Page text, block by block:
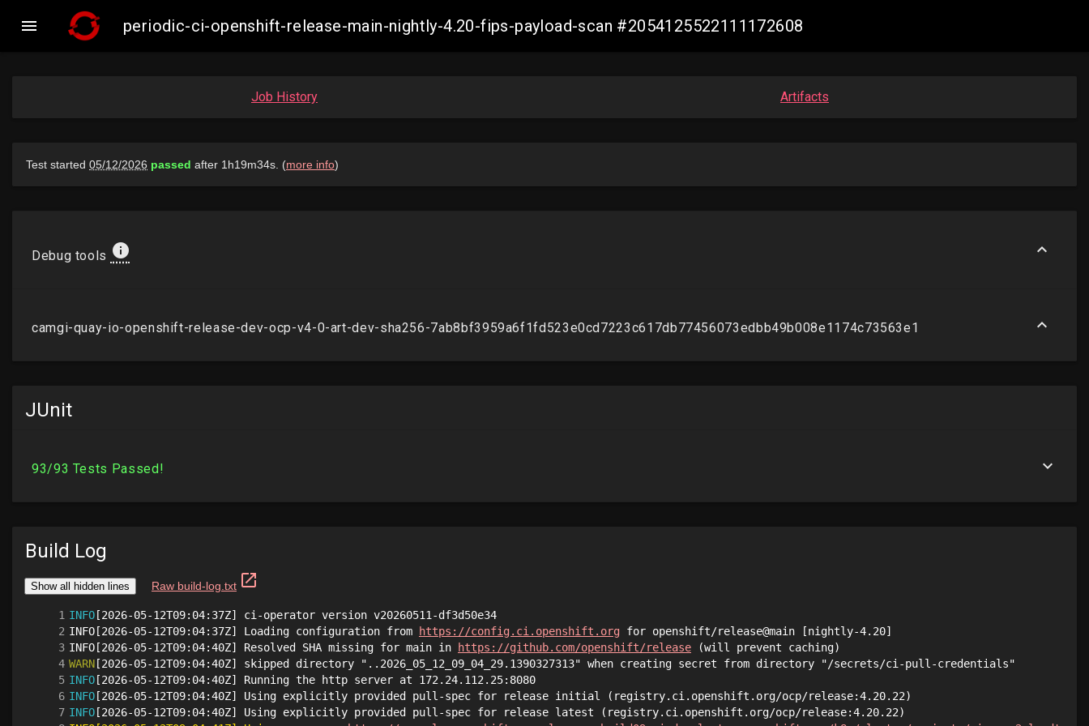
 periodic-ci-openshift-release-main-nightly-4.20-fips-payload-scan #2054125522111172608
Job History Artifacts
JUnit
Build Log